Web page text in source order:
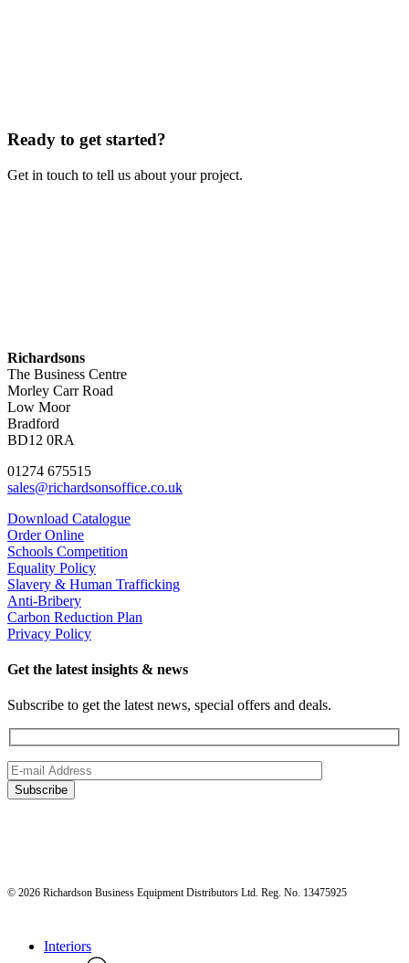
Ready to get started?
Get in touch to tell us about your project.
Richardsons
The Business Centre
Morley Carr Road
Low Moor
Bradford
BD12 0RA
01274 675515
sales@richardsonsoffice.co.uk
Download Catalogue
Order Online
Schools Competition
Equality Policy
Slavery & Human Trafficking
Anti-Bribery
Carbon Reduction Plan
Privacy Policy
Get the latest insights & news
Subscribe to get the latest news, special offers and deals.
© 2026 Richardson Business Equipment Distributors Ltd. Reg. No. 13475925
Close
Interiors